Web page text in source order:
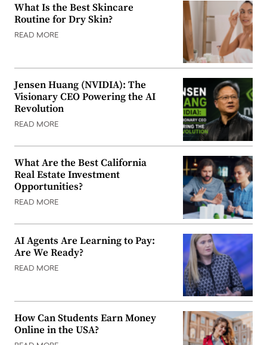
What Is the Best Skincare
Routine for Dry Skin?
READ MORE
Jensen Huang (NVIDIA): The
Visionary CEO Powering the AI
Revolution
READ MORE
What Are the Best California
Real Estate Investment
Opportunities?
READ MORE
AI Agents Are Learning to Pay:
Are We Ready?
READ MORE
How Can Students Earn Money
Online in the USA?